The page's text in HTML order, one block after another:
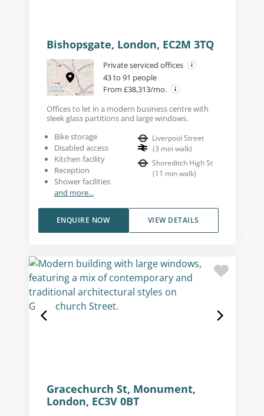
Bishopsgate, London, EC2M 3TQ
Private serviced offices
43 to 91 people
From £38,313/mo.
Offices to let in a modern business centre with
sleek glass partitions and large windows.
Bike storage
Disabled access
Kitchen facility
Reception
Shower facilities
and more...
Liverpool Street
(3 min walk)
Shoreditch High St
(11 min walk)
VIEW DETAILS
ENQUIRE NOW
Gracechurch St, Monument,
London, EC3V 0BT